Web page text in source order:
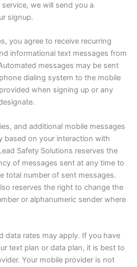
we will send you a
signup.
you agree to receive recurring
informational text messages from
messages may be sent
dialing system to the mobile
when signing up or any
and additional mobile messages
based on your interaction with
Safety Solutions reserves the
of messages sent at any time to
total number of sent messages.
reserves the right to change the
or alphanumeric sender where
data rates may apply. If you have
text plan or data plan, it is best to
Your mobile provider is not